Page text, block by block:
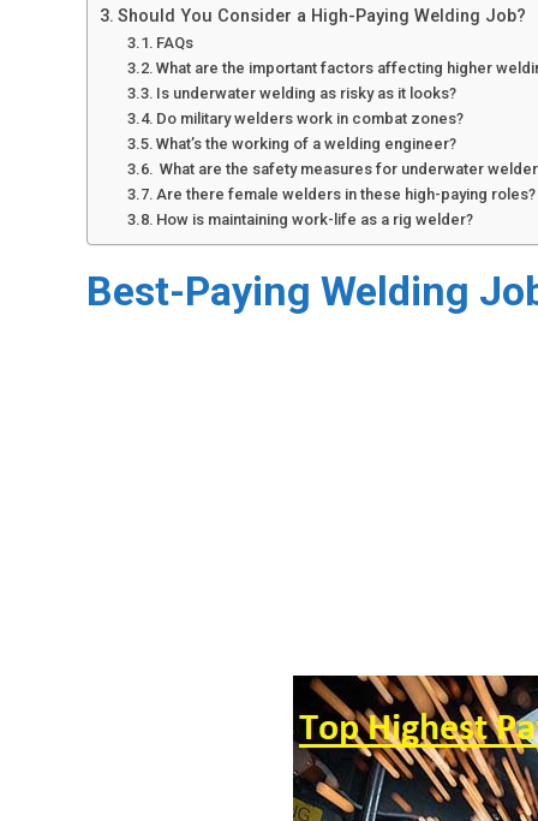
Should You Consider a High-Paying Welding Job?
FAQs
What are the important factors affecting higher
Is underwater welding as risky as it looks?
Do military welders work in combat zones?
What’s the working of a welding engineer?
What are the safety measures for underwater
Are there female welders in these high-paying roles?
How is maintaining work-life as a rig welder?
Best-Paying Welding